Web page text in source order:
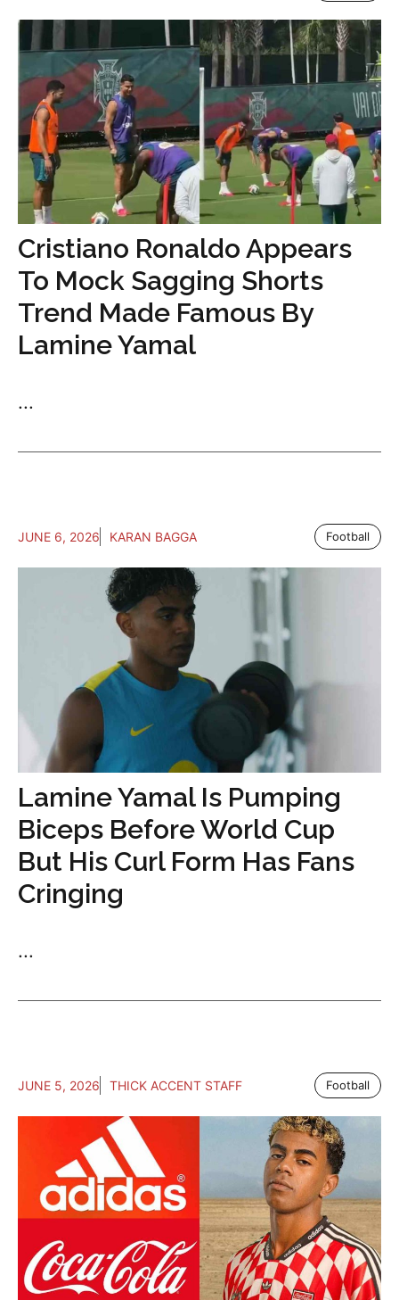
Cristiano Ronaldo Appears
To Mock Sagging Shorts
Trend Made Famous By
Lamine Yamal
...
JUNE 6, 2026 KARAN BAGGA Football
Lamine Yamal Is Pumping
Biceps Before World Cup
But His Curl Form Has Fans
Cringing
...
JUNE 5, 2026 THICK ACCENT STAFF Football